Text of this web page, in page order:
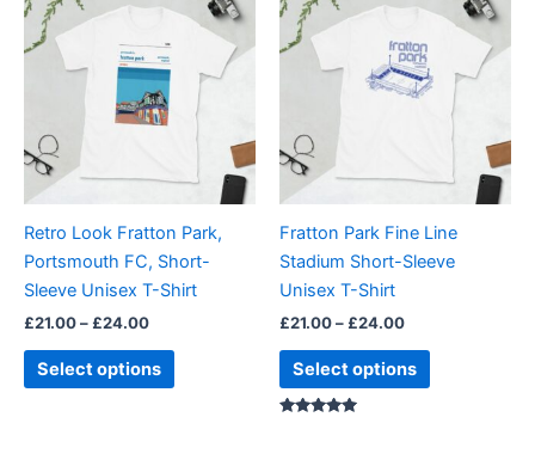
Retro Look Fratton Park,
Portsmouth FC, Short-
Sleeve Unisex T-Shirt
£21.00– £24.00
£21.00
through
£24.00
Select options
product
multiple
variants.
options
may
chosen
on
the
page
Fratton Park Fine Line
Stadium Short-Sleeve
Unisex T-Shirt
£21.00– £24.00
£21.00
through
£24.00
Select options
product
multiple
variants.
options
may
chosen
on
page